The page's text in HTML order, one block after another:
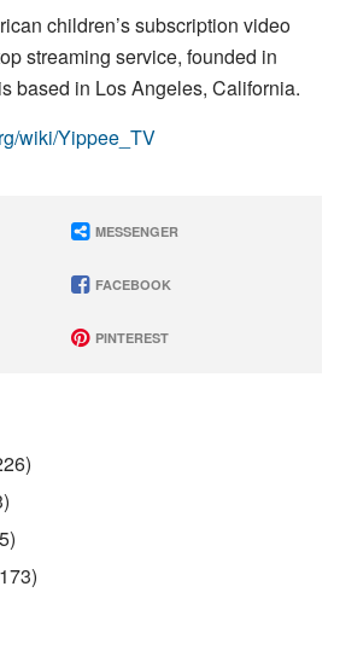
children’s subscription video
streaming service, founded in
based in Los Angeles, California.
wiki/Yippee_TV
MESSENGER
FACEBOOK
PINTEREST